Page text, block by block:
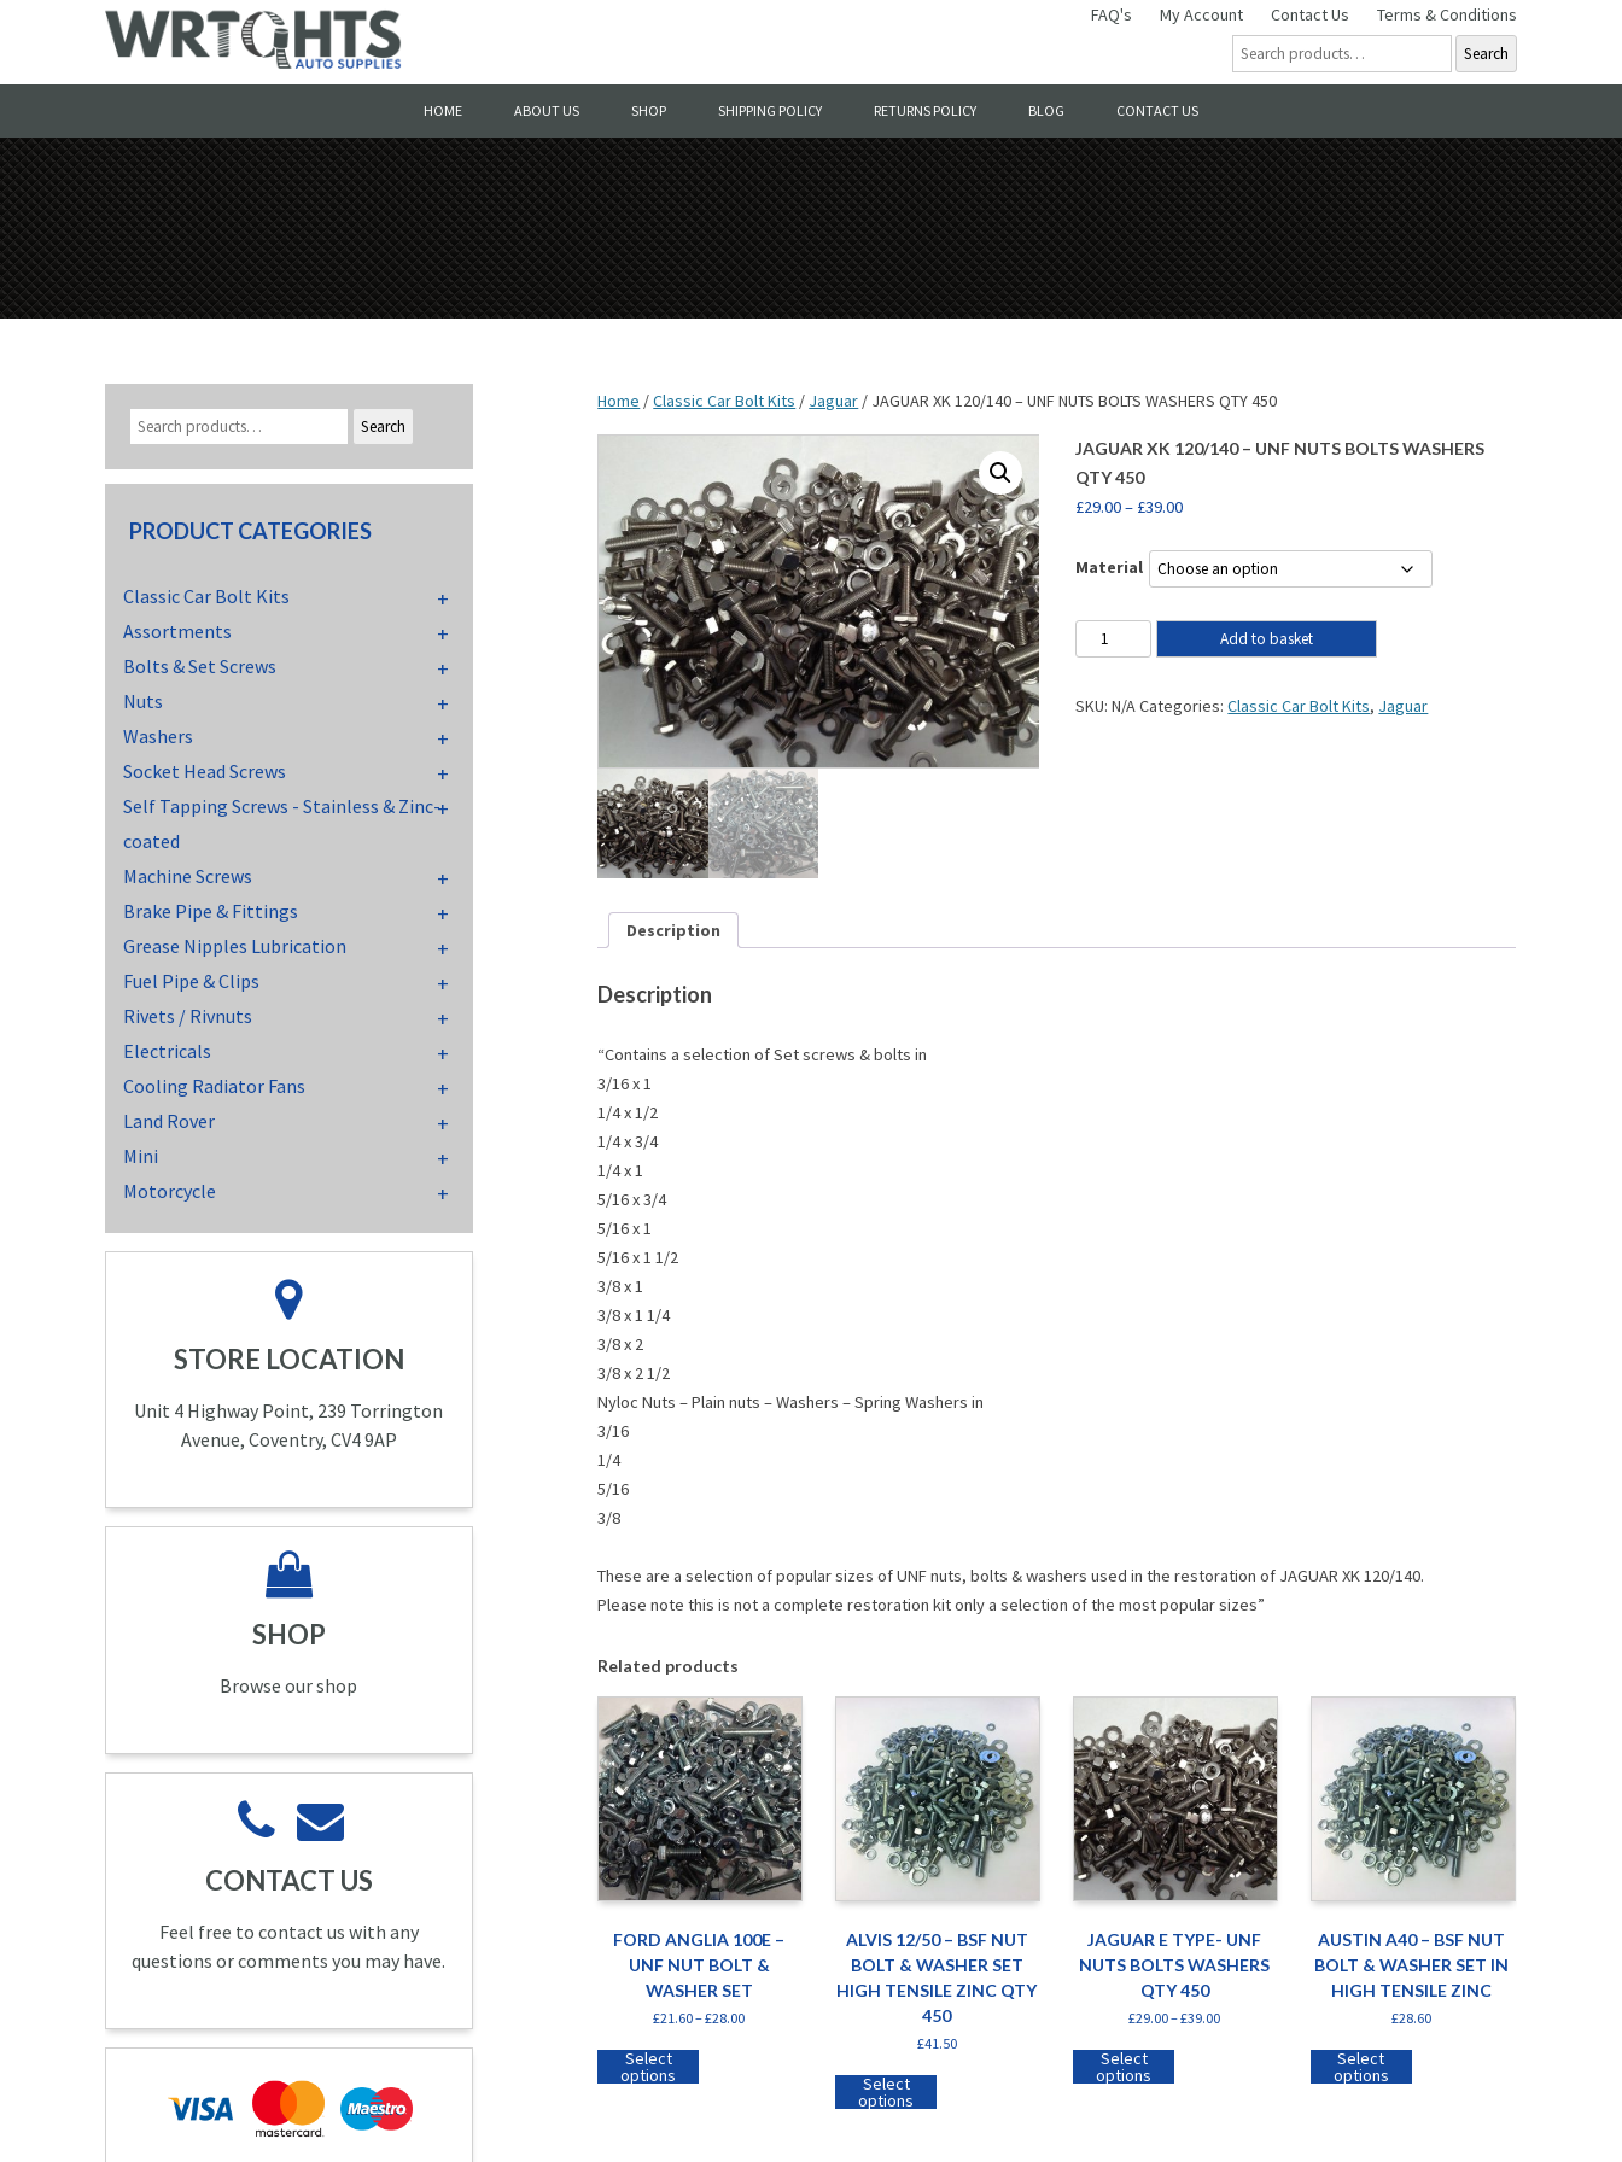
FAQ's My Account Contact Us Terms & Conditions
Search
to
HOME ABOUT US SHOP SHIPPING POLICY RETURNS POLICY BLOG CONTACT US
Home /Classic Car Bolt Kits / Jaguar / JAGUAR XK 120/140 – UNF NUTS BOLTS WASHERS QTY 450
JAGUAR XK 120/140 – UNF NUTS BOLTS WASHERS
QTY 450
£29.00– £39.00
Material
Add to basket
SKU:N/ACategories:Classic Car Bolt Kits, Jaguar
Description
Description
“Contains a selection of Set screws & bolts in
3/16 x 1
1/4 x 1/2
1/4 x 3/4
1/4 x 1
5/16 x 3/4
5/16 x 1
5/16 x 1 1/2
3/8 x 1
3/8 x 1 1/4
3/8 x 2
3/8 x 2 1/2
Nyloc Nuts – Plain nuts – Washers – Spring Washers in
3/16
1/4
5/16
3/8
These are a selection of popular sizes of UNF nuts, bolts & washers used in the restoration of JAGUAR XK 120/140.
Please note this is not a complete restoration kit only a selection of the most popular sizes”
Related products
FORD ANGLIA 100E –
UNF NUT BOLT &
WASHER SET
£21.60–£28.00
Select
options
ALVIS 12/50 – BSF NUT
BOLT & WASHER SET
HIGH TENSILE ZINC QTY
450
£41.50
Select
options
JAGUAR E TYPE- UNF
NUTS BOLTS WASHERS
QTY 450
£29.00–£39.00
Select
options
AUSTIN A40 – BSF NUT
BOLT & WASHER SET IN
HIGH TENSILE ZINC
£28.60
Select
options
Search
PRODUCT CATEGORIES
Classic Car Bolt Kits
Assortments
Bolts & Set Screws
Nuts
Washers
Socket Head Screws
Self Tapping Screws - Stainless & Zinc-
coated
Machine Screws
Brake Pipe & Fittings
Grease Nipples Lubrication
Fuel Pipe & Clips
Rivets / Rivnuts
Electricals
Cooling Radiator Fans
Land Rover
Mini
Motorcycle
STORE LOCATION
Unit 4 Highway Point, 239 Torrington
Avenue, Coventry, CV4 9AP
SHOP
Browse our shop
CONTACT US
Feel free to contact us with any
questions or comments you may have.